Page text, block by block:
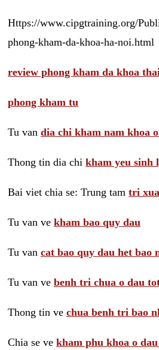
Https://www.cipgtraining.org/
phong-kham-da-khoa-ha-noi.html
review phong kham da khoa
phong kham tu
Tu van dia chi kham nam khoa
Thong tin dia chi kham yeu sinh
Bai viet chia se: Trung tam tri
Tu van ve kham bao quy dau
Tu van cat bao quy dau het bao
Tu van ve benh tri chua o dau
Thong tin ve chua benh tri bao
Chia se ve kham phu khoa o